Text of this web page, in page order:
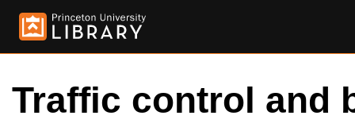
Traffic control and